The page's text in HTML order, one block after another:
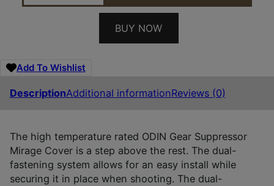
BUY NOW
Add To Wishlist
DescriptionAdditional informationReviews (0)
The high temperature rated ODIN Gear Suppressor
Mirage Cover is a step above the rest. The dual-
fastening system allows for an easy install while
securing it in place when shooting. The dual-